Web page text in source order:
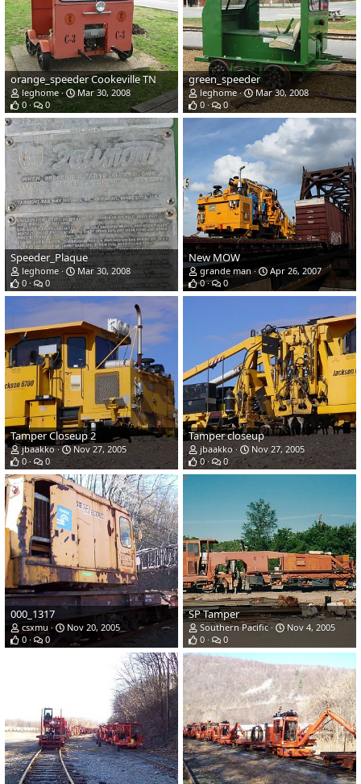
orange_speeder Cookeville TN
leghome
Mar 30, 2008
0
0
green_speeder
leghome
Mar 30, 2008
0
0
Speeder_Plaque
leghome
Mar 30, 2008
0
0
New MOW
grande man
Apr 26, 2007
0
0
Tamper Closeup 2
jbaakko
Nov 27, 2005
0
0
Tamper closeup
jbaakko
Nov 27, 2005
0
0
000_1317
csxmu
Nov 20, 2005
0
0
SP Tamper
Southern Pacific
Nov 4, 2005
0
0